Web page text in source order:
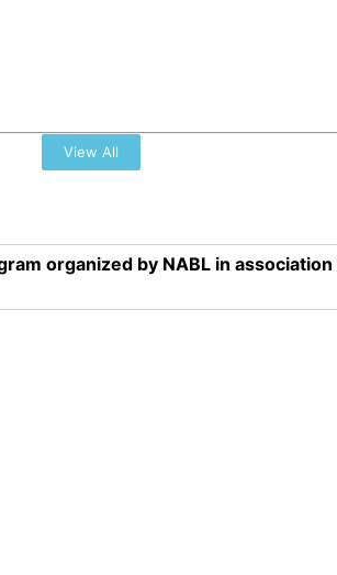
View All
organized by NABL in